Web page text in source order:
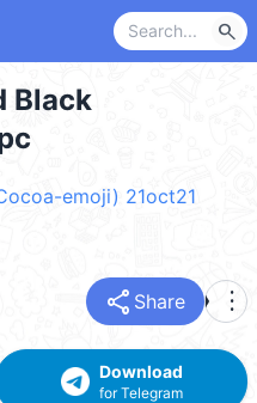
search
Black
emoji) 21oct21
share Share more_vert
Download
for Telegram